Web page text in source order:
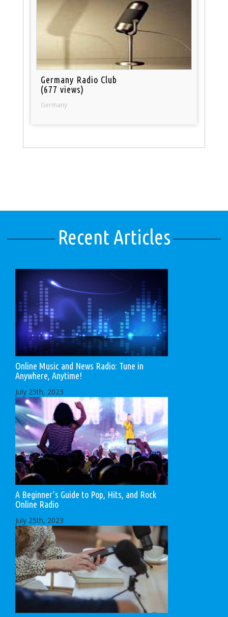
Germany Radio Club
(677 views)
Germany
Recent Articles
Online Music and News Radio: Tune in
Anywhere, Anytime!
July 25th, 2023
A Beginner’s Guide to Pop, Hits, and Rock
Online Radio
July 25th, 2023